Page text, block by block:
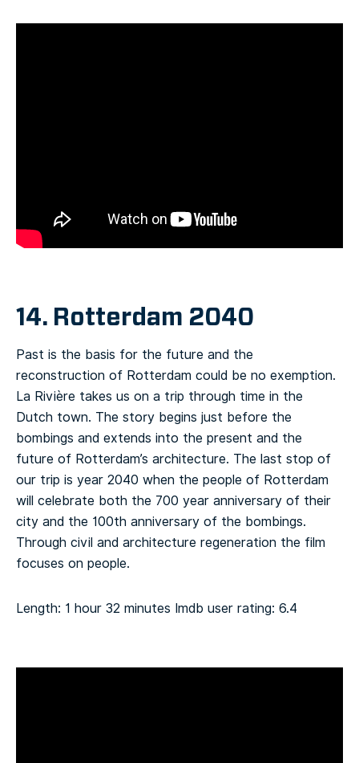
14. Rotterdam 2040
Past is the basis for the future and the
reconstruction of Rotterdam could be no exemption.
La Rivière takes us on a trip through time in the
Dutch town. The story begins just before the
bombings and extends into the present and the
future of Rotterdam’s architecture. The last stop of
our trip is year 2040 when the people of Rotterdam
will celebrate both the 700 year anniversary of their
city and the 100th anniversary of the bombings.
Through civil and architecture regeneration the film
focuses on people.
Length: 1 hour 32 minutes Imdb user rating: 6.4